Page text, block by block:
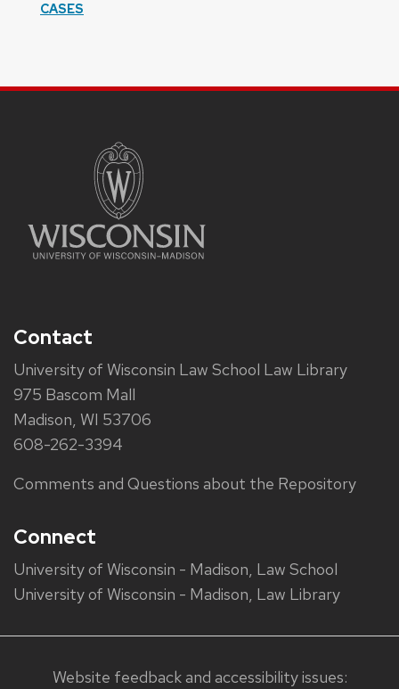
CASES
Contact
University of Wisconsin Law School Law Library
975 Bascom Mall
Madison, WI 53706
608-262-3394
Comments and Questions about the Repository
Connect
University of Wisconsin - Madison, Law School
University of Wisconsin - Madison, Law Library
Website feedback and accessibility issues: